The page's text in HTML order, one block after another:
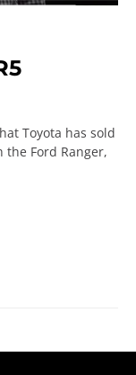
Toyota has sold
Ford Ranger,